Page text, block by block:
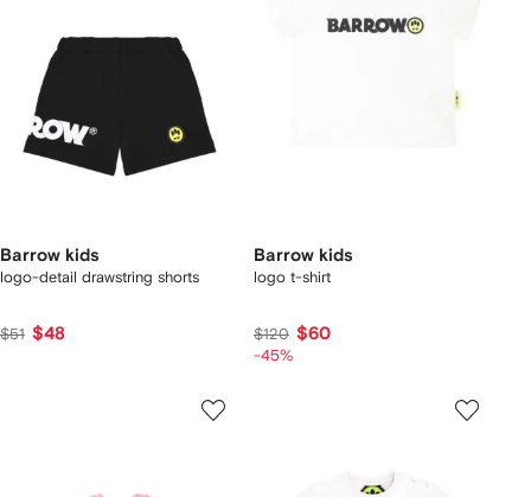
Barrow kids
logo-detail drawstring shorts
$51 $48
Barrow kids
logo t-shirt
$120 $60
-45%